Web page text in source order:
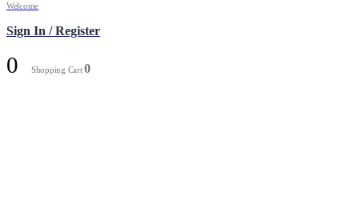
Welcome
Sign In / Register
0 Shopping Cart0